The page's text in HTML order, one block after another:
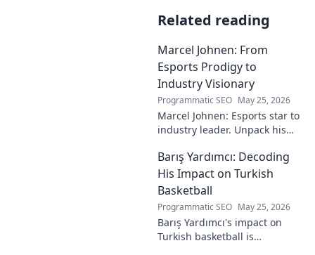
Related reading
Marcel Johnen: From
Esports Prodigy to
Industry Visionary
Programmatic SEO May 25, 2026
Marcel Johnen: Esports star to
industry leader. Unpack his
to visionary, shaping the
future of esports.
Barış Yardımcı: Decoding
His Impact on Turkish
Basketball
Programmatic SEO May 25, 2026
Barış Yardımcı's impact on
Turkish basketball is